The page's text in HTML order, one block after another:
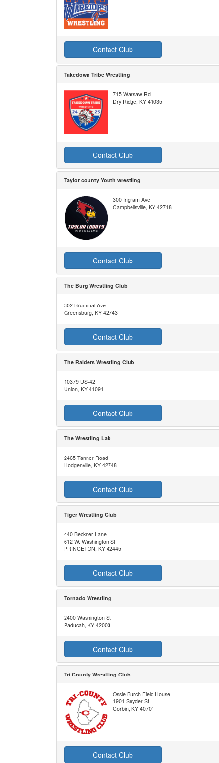
Contact Club
Takedown Tribe Wrestling
715 Warsaw Rd
Dry Ridge, KY 41035
Contact Club
Taylor county Youth wrestling
300 Ingram Ave
Campbellsville, KY 42718
Contact Club
The Burg Wrestling Club
302 Brummal Ave
Greensburg, KY 42743
Contact Club
The Raiders Wrestling Club
10379 US-42
Union, KY 41091
Contact Club
The Wrestling Lab
2465 Tanner Road
Hodgenville, KY 42748
Contact Club
Tiger Wrestling Club
440 Beckner Lane
612 W. Washington St
PRINCETON, KY 42445
Contact Club
Tornado Wrestling
2400 Washington St
Paducah, KY 42003
Contact Club
Tri County Wrestling Club
Ossie Burch Field House
1901 Snyder St
Corbin, KY 40701
Contact Club